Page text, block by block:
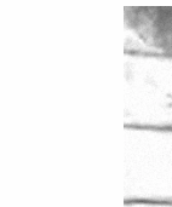
& Culture